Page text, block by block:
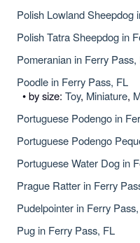
Polish Lowland Sheepdog
Polish Tatra Sheepdog in
Pomeranian in Ferry Pass,
Poodle in Ferry Pass, FL
• by size: Toy, Miniature,
Portuguese Podengo in
Portuguese Podengo
Portuguese Water Dog in
Prague Ratter in Ferry
Pudelpointer in Ferry
Pug in Ferry Pass, FL